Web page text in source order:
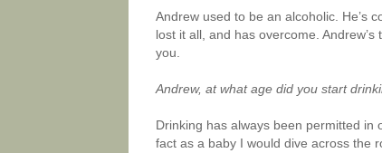
Andrew used to be an alcoholic. He’s
lost it all, and has overcome.
you.
Andrew, at what age did you start
Drinking has always been permitted
fact as a baby I would dive across the